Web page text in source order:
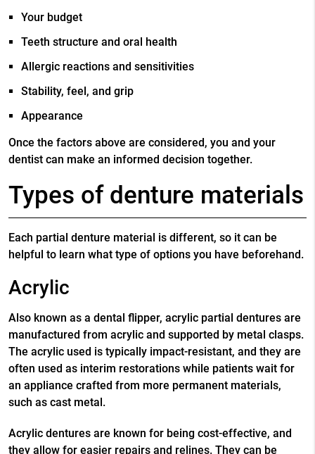
Your budget
Teeth structure and oral health
Allergic reactions and sensitivities
Stability, feel, and grip
Appearance
Once the factors above are considered, you and your
dentist can make an informed decision together.
Types of denture materials
Each partial denture material is different, so it can be
helpful to learn what type of options you have beforehand.
Acrylic
Also known as a dental flipper, acrylic partial dentures are
manufactured from acrylic and supported by metal clasps.
The acrylic used is typically impact-resistant, and they are
often used as interim restorations while patients wait for
an appliance crafted from more permanent materials,
such as cast metal.
Acrylic dentures are known for being cost-effective, and
they allow for easier repairs and relines. They can be